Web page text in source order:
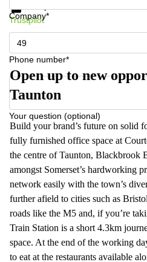
Company*
Phone number*
Your question (optional)
Trustpilot
Open up to new
Taunton
Build your brand’s future on solid
fully furnished office space at
the centre of Taunton, Blackbrook
amongst Somerset’s hardworking
network easily with the town’s
further afield to cities such as
roads like the M5 and, if you’re
Train Station is a short 4.3km
space. At the end of the working
to eat at the restaurants available